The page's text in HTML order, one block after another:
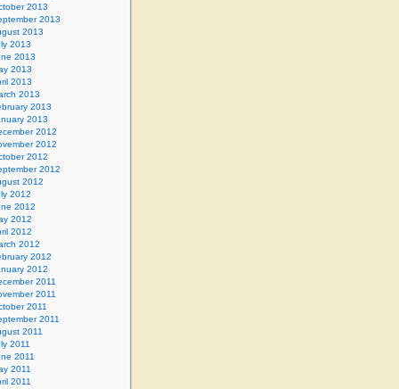
2013
2013
2013
2013
2013
2013
2013
2013
2013
2013
2012
2012
2012
2012
2012
2012
2012
2012
2012
2012
2012
2012
2011
2011
2011
2011
2011
2011
2011
2011
2011